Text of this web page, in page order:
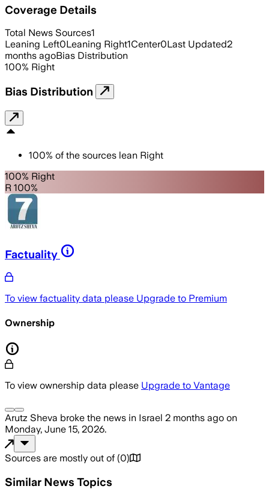
Coverage Details
Total News Sources1
Leaning Left0Leaning Right1Center0Last Updated2
months agoBias Distribution
100% Right
Bias Distribution
100% of the sources lean Right
100% Right
R 100%
Factuality
To view factuality data please Upgrade to Premium
Ownership
To view ownership data please Upgrade to Vantage
Arutz Sheva broke the news in Israel 2 months ago on
Monday, June 15, 2026.
Sources are mostly out of (0)
Similar News Topics